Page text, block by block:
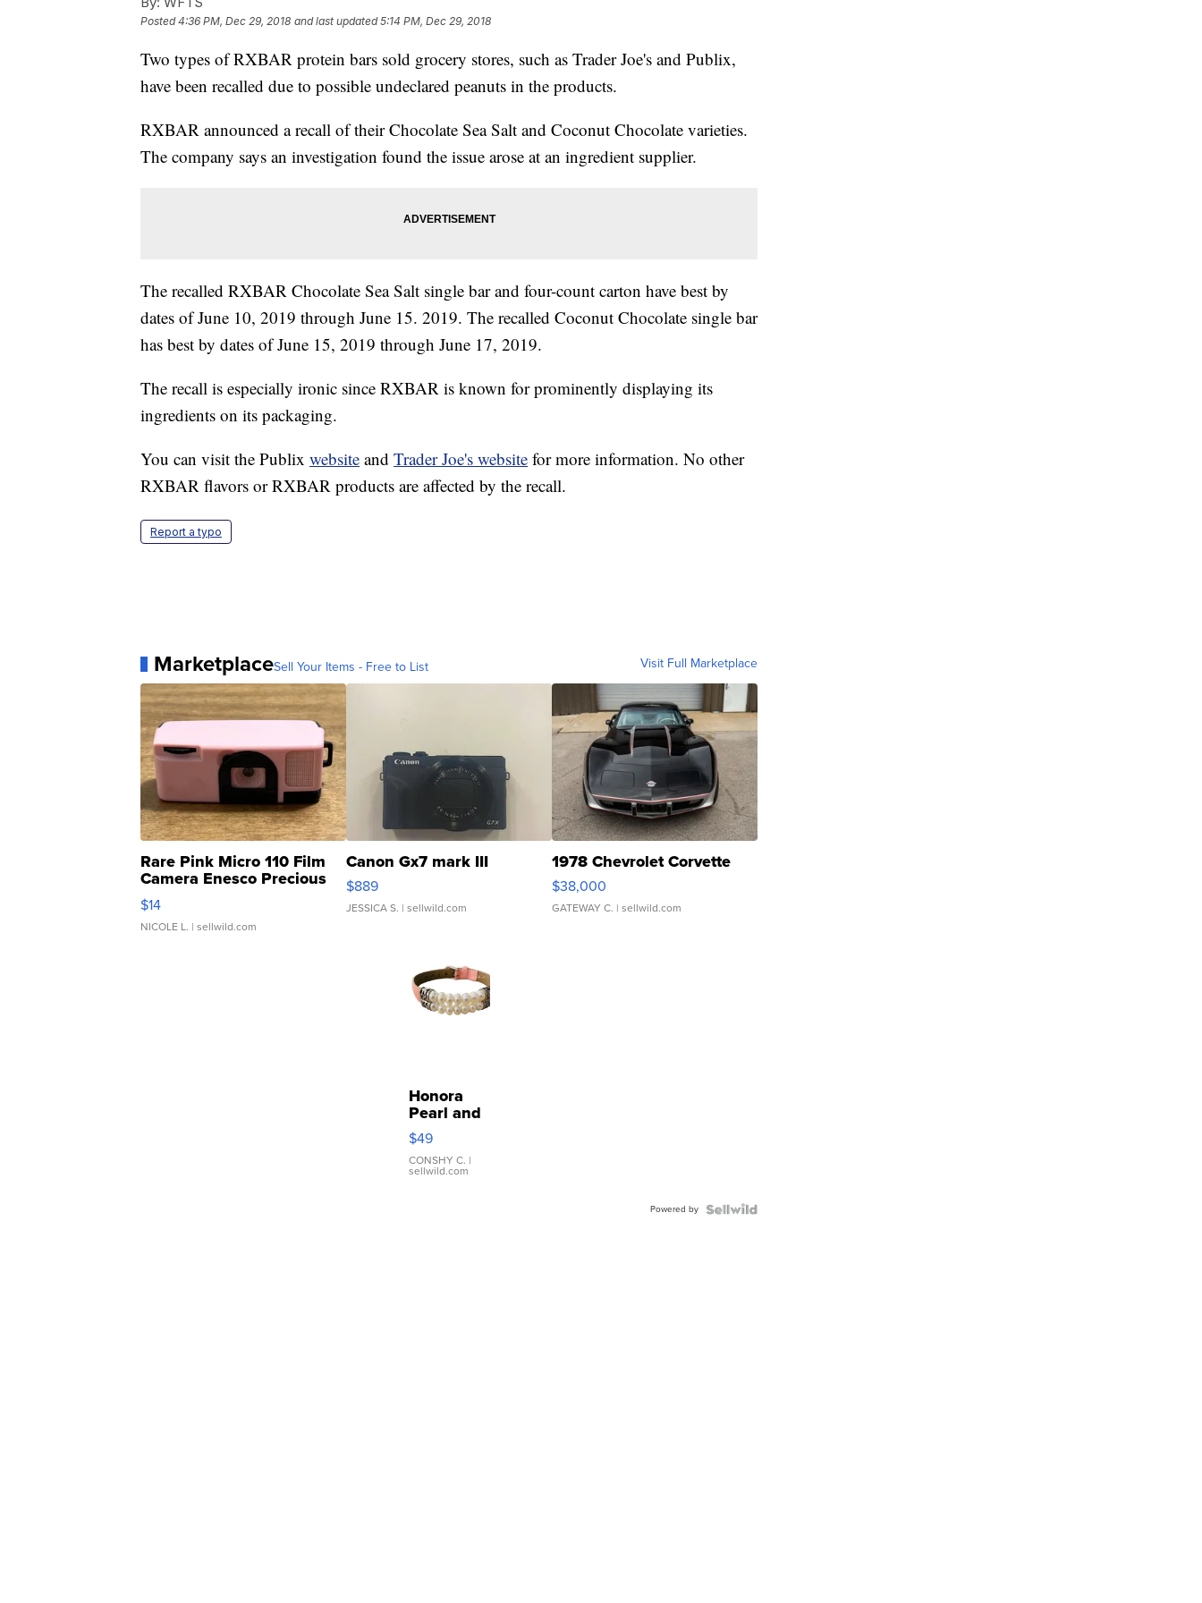
Posted4:36 PM, Dec 29, 2018 and last updated 5:14 PM, Dec 29, 2018
Two types of RXBAR protein bars sold grocery stores, such as Trader Joe's and Publix,
have been recalled due to possible undeclared peanuts in the products.
RXBAR announced a recall of their Chocolate Sea Salt and Coconut Chocolate varieties.
The company says an investigation found the issue arose at an ingredient supplier.
The recalled RXBAR Chocolate Sea Salt single bar and four-count carton have best by
dates of June 10, 2019 through June 15. 2019. The recalled Coconut Chocolate single bar
has best by dates of June 15, 2019 through June 17, 2019.
The recall is especially ironic since RXBAR is known for prominently displaying its
ingredients on its packaging.
You can visit the Publix website and Trader Joe's website for more information. No other
RXBAR flavors or RXBAR products are affected by the recall.
Report a typo
MarketplaceSell Your Items - Free to List Visit Full Marketplace
Rare Pink Micro 110 Film
Camera Enesco Precious
Moments TD4
$14
NICOLE L. | sellwild.com
Canon Gx7 mark III
$889
JESSICA S. | sellwild.com
1978 Chevrolet Corvette
$38,000
GATEWAY C. | sellwild.com
Honora
Pearl and
Pink
Leather
Bracelet
Adjustable
$49
CONSHY C. |
sellwild.com
Powered by